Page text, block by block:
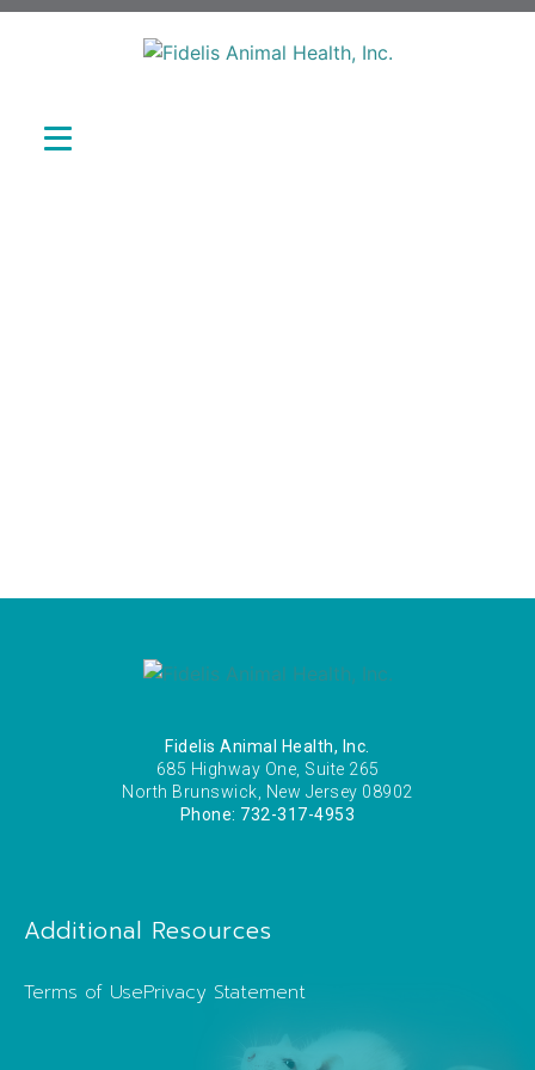
Fidelis Animal Health, Inc.
685 Highway One, Suite 265
North Brunswick, New Jersey 08902
Phone: 732-317-4953
Additional Resources
Terms of UsePrivacy Statement